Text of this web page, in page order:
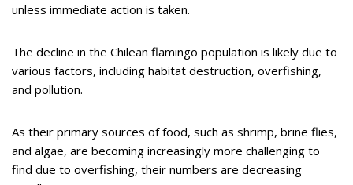
unless immediate action is taken.
The decline in the Chilean flamingo population is likely due to
various factors, including habitat destruction, overfishing,
and pollution.
As their primary sources of food, such as shrimp, brine flies,
and algae, are becoming increasingly more challenging to
find due to overfishing, their numbers are decreasing